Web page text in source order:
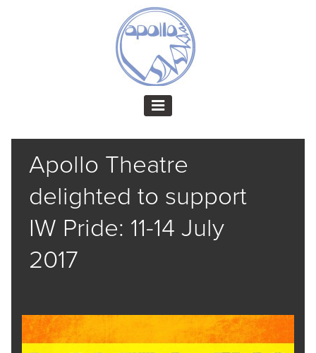
Apollo Theatre
delighted to support
IW Pride: 11-14 July
2017